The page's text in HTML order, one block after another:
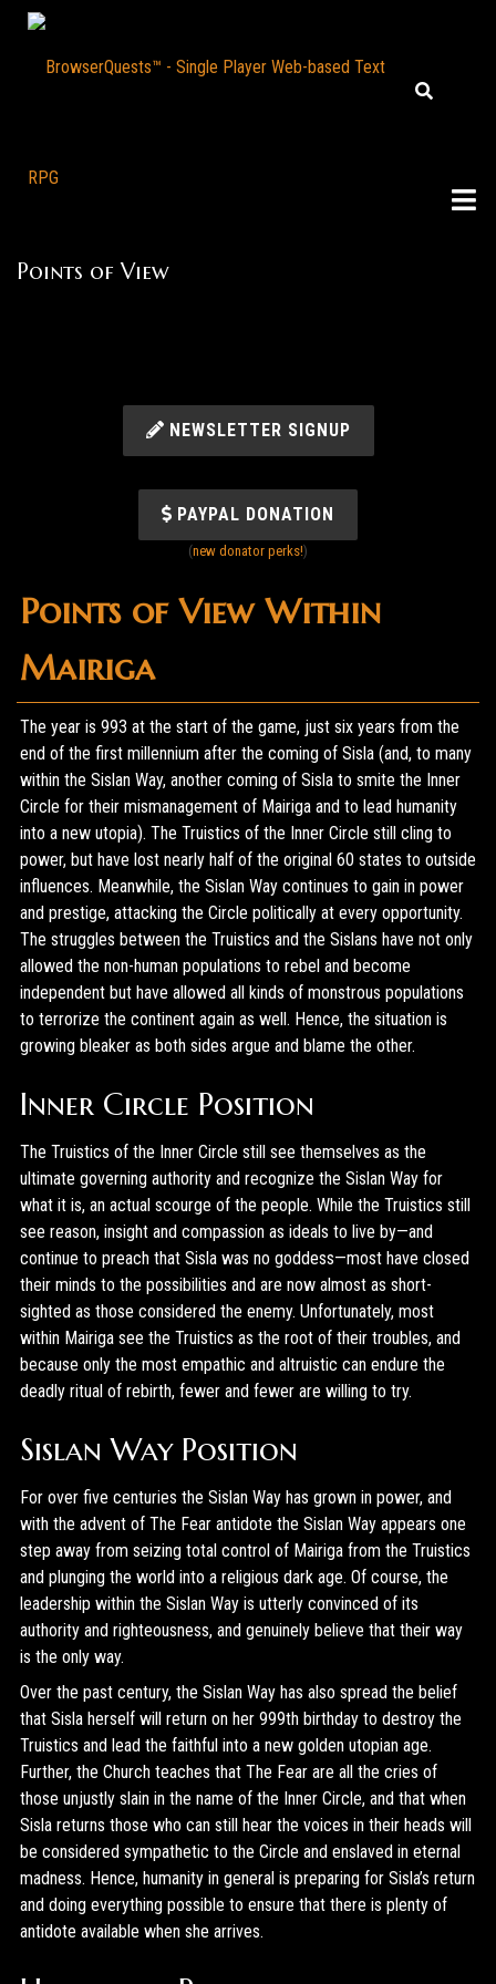
Points of View
NEWSLETTER SIGNUP
PAYPAL DONATION
(new donator perks!)
Points of View Within
Mairiga
The year is 993 at the start of the game, just six years from the
end of the first millennium after the coming of Sisla (and, to many
within the Sislan Way, another coming of Sisla to smite the Inner
Circle for their mismanagement of Mairiga and to lead humanity
into a new utopia). The Truistics of the Inner Circle still cling to
power, but have lost nearly half of the original 60 states to outside
influences. Meanwhile, the Sislan Way continues to gain in power
and prestige, attacking the Circle politically at every opportunity.
The struggles between the Truistics and the Sislans have not only
allowed the non-human populations to rebel and become
independent but have allowed all kinds of monstrous populations
to terrorize the continent again as well. Hence, the situation is
growing bleaker as both sides argue and blame the other.
Inner Circle Position
The Truistics of the Inner Circle still see themselves as the
ultimate governing authority and recognize the Sislan Way for
what it is, an actual scourge of the people. While the Truistics still
see reason, insight and compassion as ideals to live by—and
continue to preach that Sisla was no goddess—most have closed
their minds to the possibilities and are now almost as short-
sighted as those considered the enemy. Unfortunately, most
within Mairiga see the Truistics as the root of their troubles, and
because only the most empathic and altruistic can endure the
deadly ritual of rebirth, fewer and fewer are willing to try.
Sislan Way Position
For over five centuries the Sislan Way has grown in power, and
with the advent of The Fear antidote the Sislan Way appears one
step away from seizing total control of Mairiga from the Truistics
and plunging the world into a religious dark age. Of course, the
leadership within the Sislan Way is utterly convinced of its
authority and righteousness, and genuinely believe that their way
is the only way.
Over the past century, the Sislan Way has also spread the belief
that Sisla herself will return on her 999th birthday to destroy the
Truistics and lead the faithful into a new golden utopian age.
Further, the Church teaches that The Fear are all the cries of
those unjustly slain in the name of the Inner Circle, and that when
Sisla returns those who can still hear the voices in their heads will
be considered sympathetic to the Circle and enslaved in eternal
madness. Hence, humanity in general is preparing for Sisla’s return
and doing everything possible to ensure that there is plenty of
antidote available when she arrives.